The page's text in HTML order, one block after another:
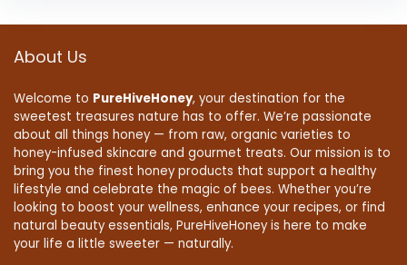
About Us
Welcome to PureHiveHoney, your destination for the
sweetest treasures nature has to offer. We’re passionate
about all things honey — from raw, organic varieties to
honey-infused skincare and gourmet treats. Our mission is to
bring you the finest honey products that support a healthy
lifestyle and celebrate the magic of bees. Whether you’re
looking to boost your wellness, enhance your recipes, or find
natural beauty essentials, PureHiveHoney is here to make
your life a little sweeter — naturally.